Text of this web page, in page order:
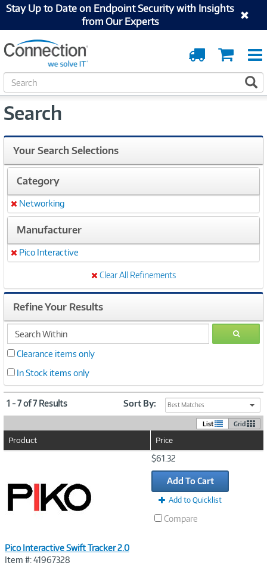
Stay Up to Date on Endpoint Security with Insights
from Our Experts
Cart
Order
Tracking
S
e
r
h
Search
Your Search Selections
Category
Remove
Networking
Manufacturer
Remove
Pico Interactive
Clear All Refinements
Refine Your Results
search
within
GO
Clearance items only
In Stock items only
1 - 7 of 7 Results Sort By: Best Matches
List Grid
Product Price
Pico Interactive Swift Tracker 2.0
Item #: 41967328
$61.32
Add To Cart
Add to Quicklist
Compare